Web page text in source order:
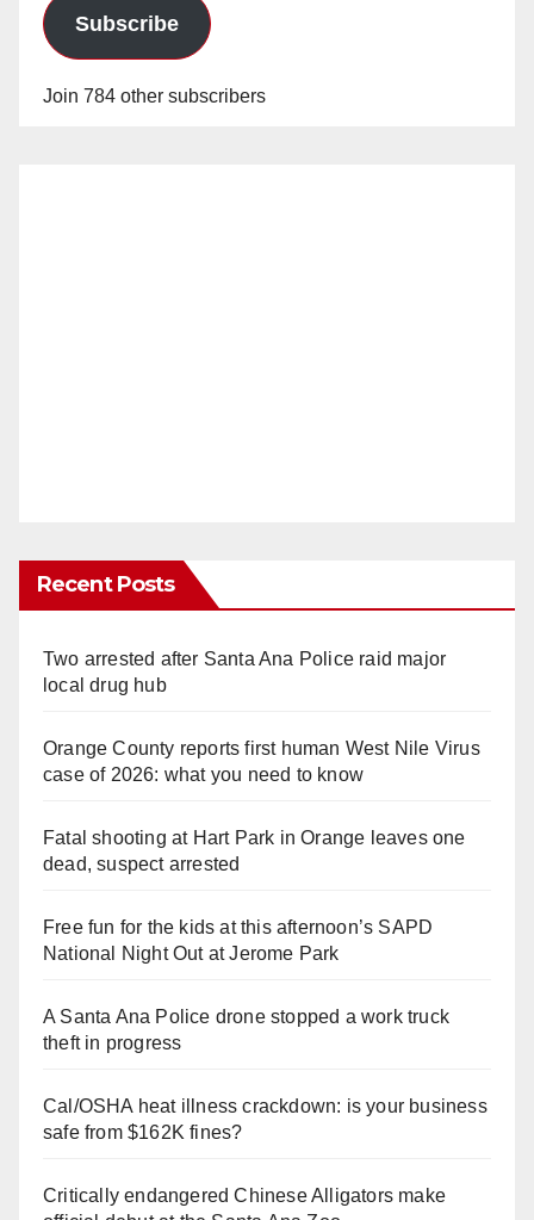
Subscribe
Join 784 other subscribers
Recent Posts
Two arrested after Santa Ana Police raid major
local drug hub
Orange County reports first human West Nile Virus
case of 2026: what you need to know
Fatal shooting at Hart Park in Orange leaves one
dead, suspect arrested
Free fun for the kids at this afternoon’s SAPD
National Night Out at Jerome Park
A Santa Ana Police drone stopped a work truck
theft in progress
Cal/OSHA heat illness crackdown: is your business
safe from $162K fines?
Critically endangered Chinese Alligators make